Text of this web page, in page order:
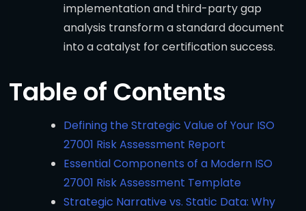
implementation and third-party gap
analysis transform a standard document
into a catalyst for certification success.
Table of Contents
Defining the Strategic Value of Your ISO
27001 Risk Assessment Report
Essential Components of a Modern ISO
27001 Risk Assessment Template
Strategic Narrative vs. Static Data: Why